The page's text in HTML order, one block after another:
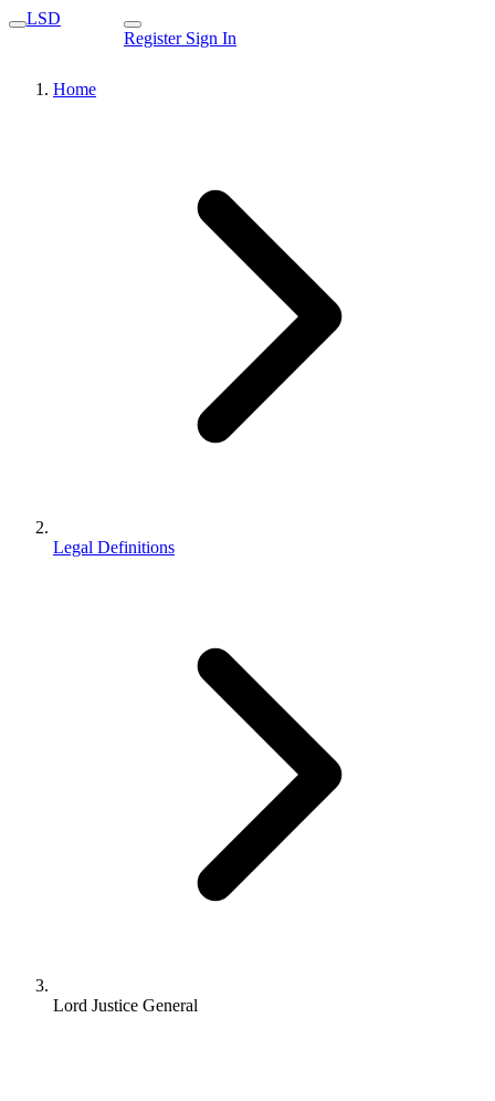
LSD
Register Sign In
Home
Legal Definitions
Lord Justice General